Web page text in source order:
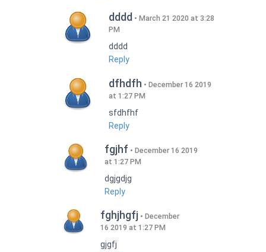
dddd
March 21 2020 at 3:28
PM
dddd
Reply
dfhdfh
December 16 2019
at 1:27 PM
sfdhfhf
Reply
fgjhf
December 16 2019
at 1:27 PM
dgjgdjg
Reply
fghjhgfj
December
16 2019 at 1:27 PM
gjgfj